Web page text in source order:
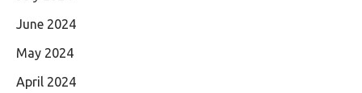
June 2024
May 2024
April 2024